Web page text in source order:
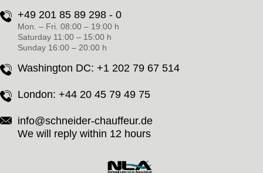
+49 201 85 89 298 - 0
Mon. – Fri. 08:00 – 19:00 h
Saturday 11:00 – 15:00 h
Sunday 16:00 – 20:00 h
Washington DC: +1 202 79 67 514
London: +44 20 45 79 49 75
info@schneider-chauffeur.de
We will reply within 12 hours